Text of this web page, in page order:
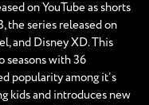
on YouTube as shorts
the series released on
and Disney XD. This
seasons with 36
popularity among it’s
kids and introduces new